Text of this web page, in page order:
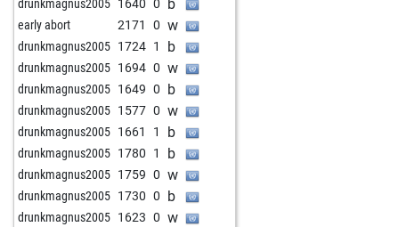
drunkmagnus2005 1640 0 b
early abort 2171 0 w
drunkmagnus2005 1724 1 b
drunkmagnus2005 1694 0 w
drunkmagnus2005 1649 0 b
drunkmagnus2005 1577 0 w
drunkmagnus2005 1661 1 b
drunkmagnus2005 1780 1 b
drunkmagnus2005 1759 0 w
drunkmagnus2005 1730 0 b
drunkmagnus2005 1623 0 w